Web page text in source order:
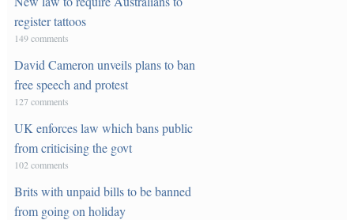
register tattoos
149 comments
David Cameron unveils plans to ban
free speech and protest
127 comments
UK enforces law which bans public
from criticising the govt
102 comments
Brits with unpaid bills to be banned
from going on holiday